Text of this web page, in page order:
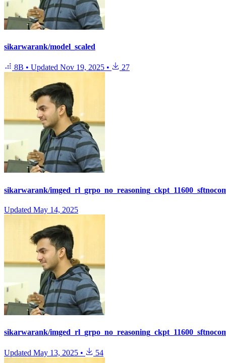
sikarwarank/model_scaled
8B • Updated Nov 19, 2025 • 27
sikarwarank/
Updated May 14, 2025
sikarwarank/
Updated May 13, 2025 • 54